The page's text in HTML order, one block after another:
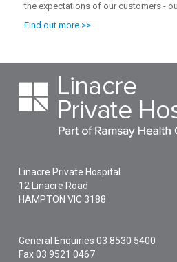
the expectations of our customers -
Find out more >>
Linacre Private Hospital
12 Linacre Road
HAMPTON VIC 3188
General Enquiries03 8530 5400
Fax 03 9521 0467